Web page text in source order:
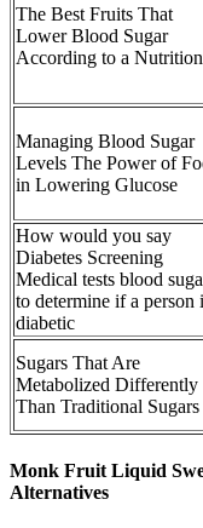
The Best Fruits That
Lower Blood Sugar
According to a
Managing Blood Sugar
Levels The Power of
in Lowering Glucose
How would you say
Diabetes Screening
Medical tests blood
to determine if a person
diabetic
Sugars That Are
Metabolized Differently
Than Traditional Sugars
Monk Fruit Liquid
Alternatives